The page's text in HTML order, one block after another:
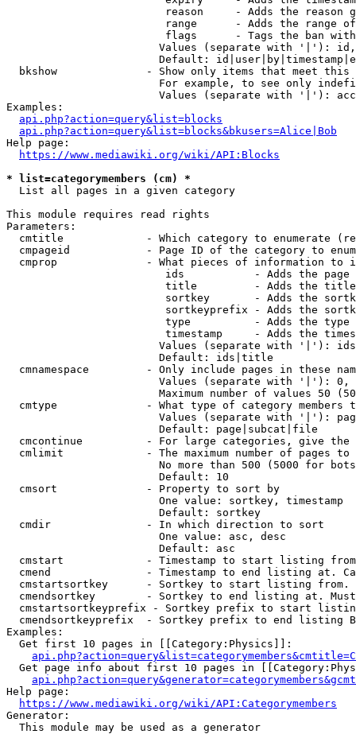
reason     - Adds the reason
range      - Adds the range
flags      - Tags the ban
Values (separate with '|'):
Default:
bkshow              - Show only items that meet this
For example, to see only
Values (separate with '|'):
Examples:
api.php?action=query&list=blocks
api.php?action=query&list=blocks&bkusers=Alice|Bob
Help page:
https://www.mediawiki.org/wiki/API:Blocks
* list=categorymembers (cm) *
  List all pages in a given category
This module requires read rights
Parameters:
cmtitle             - Which category to enumerate
cmpageid            - Page ID of the category to
cmprop              - What pieces of information to
ids           - Adds the page
title         - Adds the
sortkey       - Adds the
sortkeyprefix - Adds the
type          - Adds the
timestamp     - Adds the
Values (separate with '|'):
                        Default: ids|title
cmnamespace         - Only include pages in these
Values (separate with '|'):
Maximum number of values 50
cmtype              - What type of category members
Values (separate with '|'):
                        Default: page|subcat|file
cmcontinue          - For large categories, give
cmlimit             - The maximum number of pages to
No more than 500 (5000 for
                        Default: 10
  cmsort              - Property to sort by
                        One value: sortkey, timestamp
                        Default: sortkey
  cmdir               - In which direction to sort
                        One value: asc, desc
                        Default: asc
cmstart             - Timestamp to start listing
cmend               - Timestamp to end listing at.
cmstartsortkey      - Sortkey to start listing
cmendsortkey        - Sortkey to end listing at.
cmstartsortkeyprefix - Sortkey prefix to start
cmendsortkeyprefix  - Sortkey prefix to end listing
Examples:
  Get first 10 pages in [[Category:Physics]]:
Get page info about first 10 pages in
Help page:
https://www.mediawiki.org/wiki/API:Categorymembers
Generator:
  This module may be used as a generator